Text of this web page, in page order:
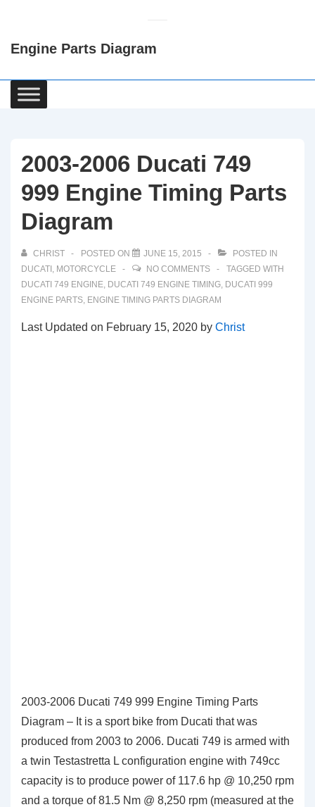
Content
Engine Parts Diagram
Main
Navigation
2003-2006 Ducati 749
999 Engine Timing Parts
Diagram
CHRIST POSTED ON JUNE 15, 2015
POSTED IN
DUCATI , MOTORCYCLE NO COMMENTS
TAGGED WITH
DUCATI 749 ENGINE, DUCATI 749 ENGINE TIMING, DUCATI 999
ENGINE PARTS, ENGINE TIMING PARTS DIAGRAM
Last Updated on February 15, 2020 by Christ
2003-2006 Ducati 749 999 Engine Timing Parts
Diagram – It is a sport bike from Ducati that was
produced from 2003 to 2006. Ducati 749 is armed with
a twin Testastretta L configuration engine with 749cc
capacity is to produce power of 117.6 hp @ 10,250 rpm
and a torque of 81.5 Nm @ 8,250 rpm (measured at the